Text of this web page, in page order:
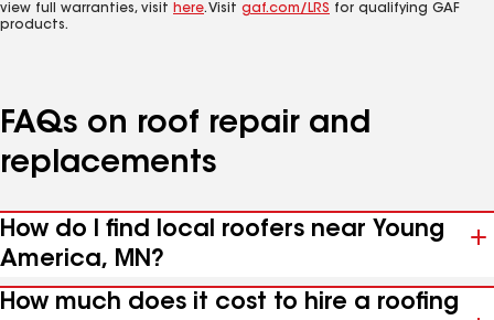
view full warranties, visit here. Visit gaf.com/LRS for qualifying GAF
products.
FAQs on roof repair and
replacements
How do I find local roofers near Young
America, MN?
How much does it cost to hire a roofing